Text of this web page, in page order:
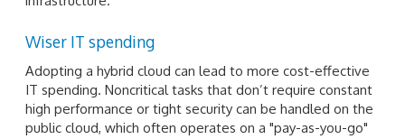
Wiser IT spending
Adopting a hybrid cloud can lead to more cost-effective
IT spending. Noncritical tasks that don’t require constant
high performance or tight security can be handled on the
public cloud, which often operates on a "pay-as-you-go"